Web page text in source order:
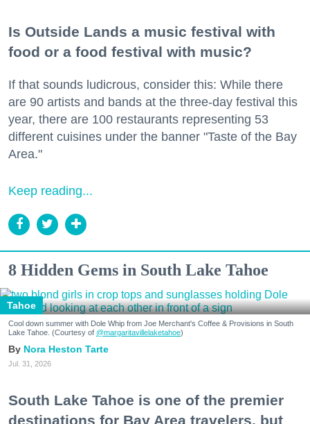
Is Outside Lands a music festival with
food or a food festival with music?
If that sounds ludicrous, consider this: While there
are 90 artists and bands at the three-day festival this
year, there are 100 restaurants representing 53
different cuisines under the banner "Taste of the Bay
Area."
Keep reading...
8 Hidden Gems in South Lake Tahoe
Tahoe
Cool down summer with Dole Whip from Joe Merchant's Coffee & Provisions in South
Lake Tahoe. (Courtesy of @margaritavillelaketahoe)
Nora Heston Tarte
Jul. 31, 2026
South Lake Tahoe is one of the premier
destinations for Bay Area travelers, but